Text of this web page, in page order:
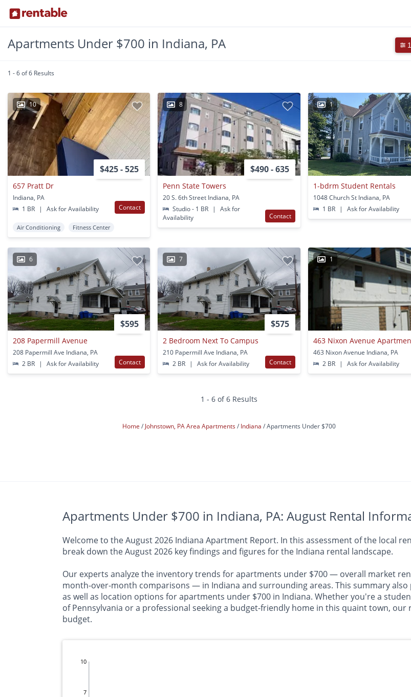
Apartments Under $700 in Indiana, PA
1 - 6 of 6 Results
10
$425 - 525
657 Pratt Dr
Indiana, PA
1 BR
| Ask for Availability Contact
Air Conditioning Fitness Center
8
$490 - 635
Penn State Towers
20 S. 6th Street Indiana, PA
Studio - 1 BR
|
Ask for
Availability
Contact
1
1-bdrm Student Rentals
1048 Church St Indiana, PA
1 BR
| Ask for Availability
6
$595
208 Papermill Avenue
208 Papermill Ave Indiana, PA
2 BR
| Ask for Availability Contact
7
$575
2 Bedroom Next To Campus
210 Papermill Ave Indiana, PA
2 BR
| Ask for Availability Contact
1
463 Nixon Avenue Indiana, PA
2 BR
| Ask for Availability
1 - 6 of 6 Results
Home Johnstown, PA Area Apartments Indiana Apartments Under $700
Apartments Under $700 in Indiana, PA: August Rental
Welcome to the August 2026 Indiana Apartment Report. In this assessment of the local
break down the August 2026 key findings and figures for the Indiana rental landscape.
Our experts analyze the inventory trends for apartments under $700 — overall market
month-over-month comparisons — in Indiana and surrounding areas. This summary
as well as location options for apartments under $700 in Indiana. Whether you're a
of Pennsylvania or a professional seeking a budget-friendly home in this quaint town,
budget.
7
10